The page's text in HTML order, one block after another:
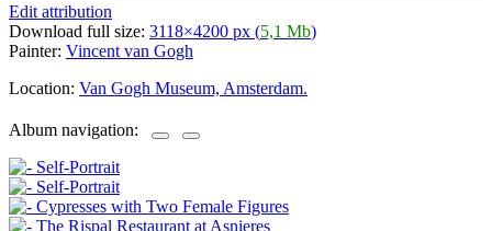
Edit attribution
Download full size: 3118×4200 px (5,1 Mb)
Painter: Vincent van Gogh
Location: Van Gogh Museum, Amsterdam.
Album navigation: